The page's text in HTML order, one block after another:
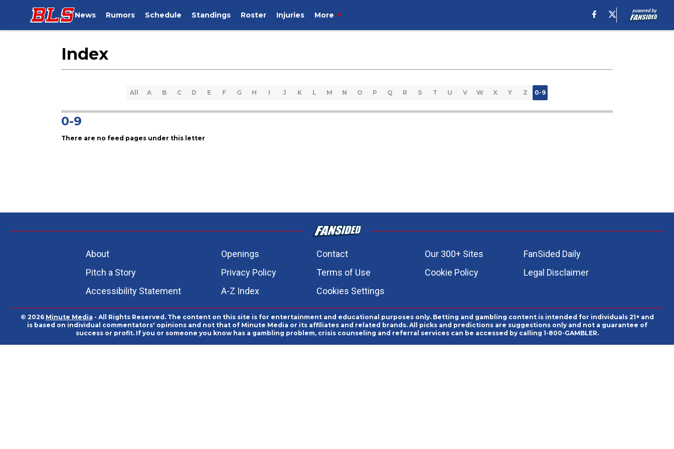
News Rumors Schedule Standings Roster Injuries More
Index
All A B C D E F G H I J K L M N O P Q R S T U V W X Y Z 0-9
0-9
There are no feed pages under this letter
About Openings Contact Our 300+ Sites
FanSided Daily
Pitch a Story
Privacy Policy Terms of Use Cookie Policy
Legal Disclaimer
Accessibility Statement
A-Z Index Cookies Settings
© 2026 Minute Media - All Rights Reserved. The content on this site is for entertainment and educational purposes only. Betting and gambling content is intended for individuals 21+ and
is based on individual commentators' opinions and not that of Minute Media or its affiliates and related brands. All picks and predictions are suggestions only and not a guarantee of
success or profit. If you or someone you know has a gambling problem, crisis counseling and referral services can be accessed by calling 1-800-GAMBLER.